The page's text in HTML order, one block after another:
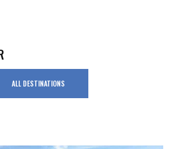
ALL DESTINATIONS